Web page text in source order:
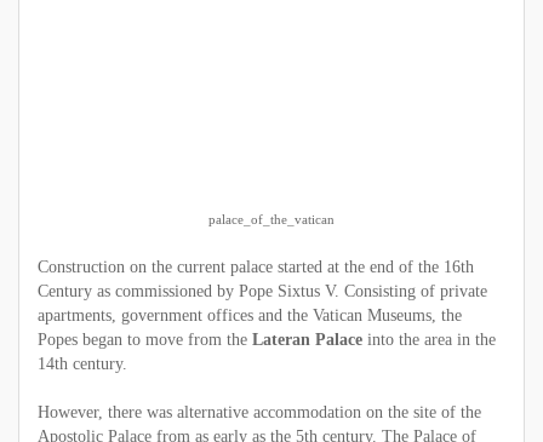
palace_of_the_vatican
Construction on the current palace started at the end of the 16th
Century as commissioned by Pope Sixtus V. Consisting of private
apartments, government offices and the Vatican Museums, the
Popes began to move from the Lateran Palace into the area in the
14th century.
However, there was alternative accommodation on the site of the
Apostolic Palace from as early as the 5th century. The Palace of